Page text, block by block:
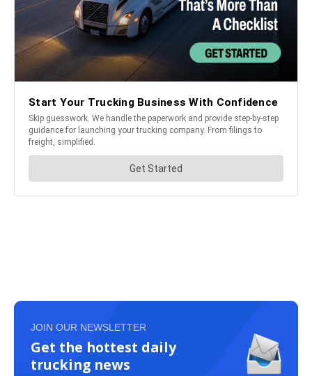
JOIN OUR NEWSLETTER
Get the hottest daily
trucking news